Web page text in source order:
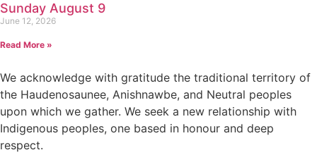
Sunday August 9
June 12, 2026
Read More »
We acknowledge with gratitude the traditional territory of
the Haudenosaunee, Anishnawbe, and Neutral peoples
upon which we gather. We seek a new relationship with
Indigenous peoples, one based in honour and deep
respect.